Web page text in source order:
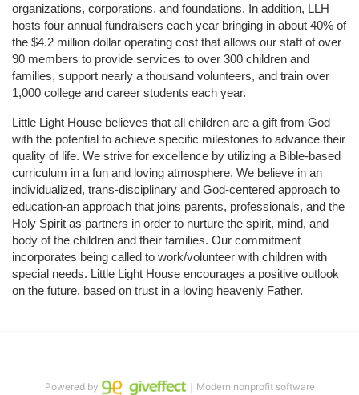
organizations, corporations, and foundations. In addition, LLH
hosts four annual fundraisers each year bringing in about 40% of
the $4.2 million dollar operating cost that allows our staff of over
90 members to provide services to over 300 children and
families, support nearly a thousand volunteers, and train over
1,000 college and career students each year.
Little Light House believes that all children are a gift from God
with the potential to achieve specific milestones to advance their
quality of life. We strive for excellence by utilizing a Bible-based
curriculum in a fun and loving atmosphere. We believe in an
individualized, trans-disciplinary and God-centered approach to
education-an approach that joins parents, professionals, and the
Holy Spirit as partners in order to nurture the spirit, mind, and
body of the children and their families. Our commitment
incorporates being called to work/volunteer with children with
special needs. Little Light House encourages a positive outlook
on the future, based on trust in a loving heavenly Father.
Powered by ｜Modern nonprofit software